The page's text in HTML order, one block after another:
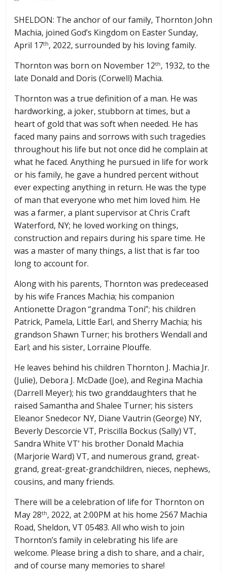
SHELDON: The anchor of our family, Thornton John
Machia, joined God’s Kingdom on Easter Sunday,
April 17th, 2022, surrounded by his loving family.
Thornton was born on November 12th, 1932, to the
late Donald and Doris (Corwell) Machia.
Thornton was a true definition of a man. He was
hardworking, a joker, stubborn at times, but a
heart of gold that was soft when needed. He has
faced many pains and sorrows with such tragedies
throughout his life but not once did he complain at
what he faced. Anything he pursued in life for work
or his family, he gave a hundred percent without
ever expecting anything in return. He was the type
of man that everyone who met him loved him. He
was a farmer, a plant supervisor at Chris Craft
Waterford, NY; he loved working on things,
construction and repairs during his spare time. He
was a master of many things, a list that is far too
long to account for.
Along with his parents, Thornton was predeceased
by his wife Frances Machia; his companion
Antionette Dragon “grandma Toni”; his children
Patrick, Pamela, Little Earl, and Sherry Machia; his
grandson Shawn Turner; his brothers Wendall and
Earl; and his sister, Lorraine Plouffe.
He leaves behind his children Thornton J. Machia Jr.
(Julie), Debora J. McDade (Joe), and Regina Machia
(Darrell Meyer); his two granddaughters that he
raised Samantha and Shalee Turner; his sisters
Eleanor Snedecor NY, Diane Vautrin (George) NY,
Beverly Descorcie VT, Priscilla Bockus (Sally) VT,
Sandra White VT’ his brother Donald Machia
(Marjorie Ward) VT, and numerous grand, great-
grand, great-great-grandchildren, nieces, nephews,
cousins, and many friends.
There will be a celebration of life for Thornton on
May 28th, 2022, at 2:00PM at his home 2567 Machia
Road, Sheldon, VT 05483. All who wish to join
Thornton’s family in celebrating his life are
welcome. Please bring a dish to share, and a chair,
and of course many memories to share!